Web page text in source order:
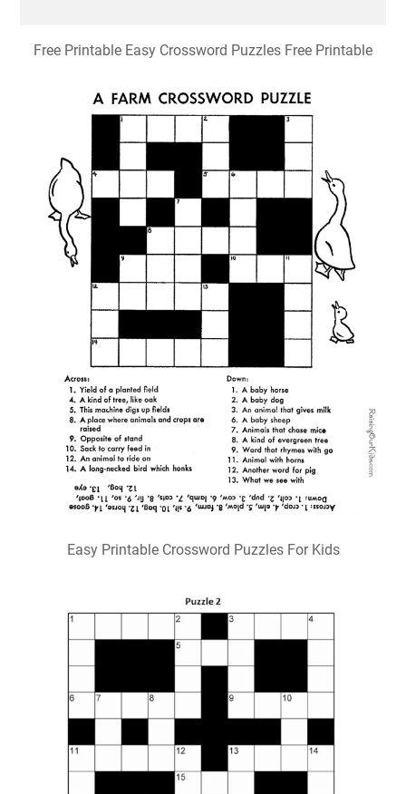
Free Printable Easy Crossword Puzzles Free Printable
Easy Printable Crossword Puzzles For Kids